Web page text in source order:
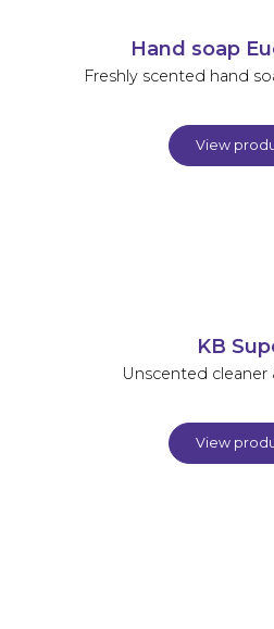
Hand soap
Freshly scented hand
View
KB
Unscented cleaner
View